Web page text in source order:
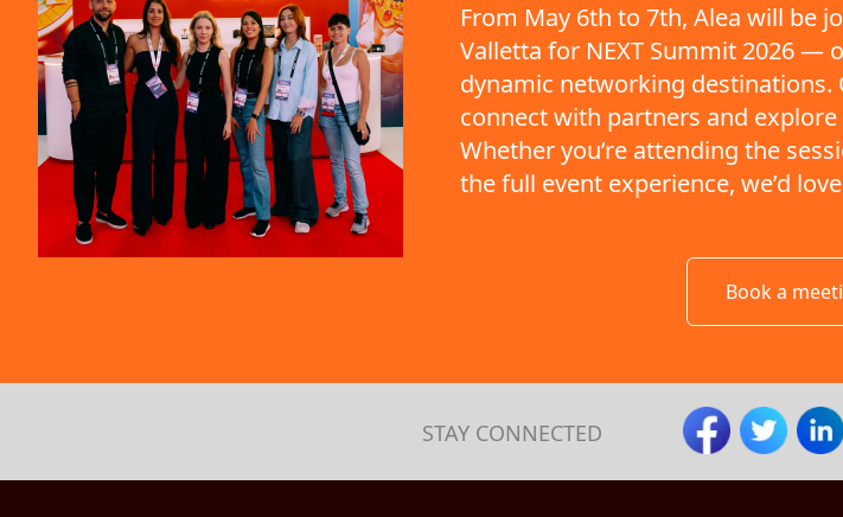
From May 6th to 7th, Alea will be
Valletta for NEXT Summit 2026 —
dynamic networking destinations.
connect with partners and
Whether you’re attending the
the full event experience, we’d
Book a
STAY CONNECTED